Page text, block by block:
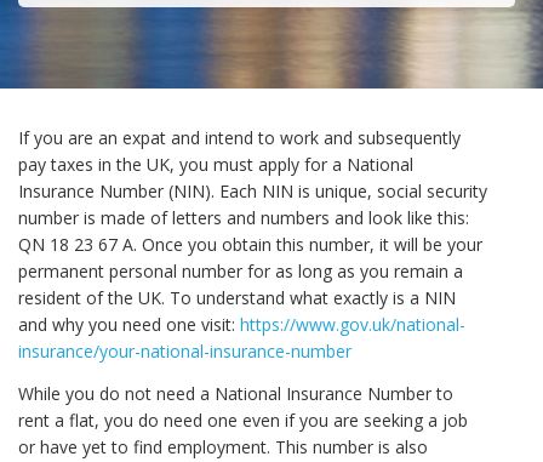
If you are an expat and intend to work and subsequently
pay taxes in the UK, you must apply for a National
Insurance Number (NIN). Each NIN is unique, social security
number is made of letters and numbers and look like this:
QN 18 23 67 A. Once you obtain this number, it will be your
permanent personal number for as long as you remain a
resident of the UK. To understand what exactly is a NIN
and why you need one visit: https://www.gov.uk/national-
insurance/your-national-insurance-number
While you do not need a National Insurance Number to
rent a flat, you do need one even if you are seeking a job
or have yet to find employment. This number is also